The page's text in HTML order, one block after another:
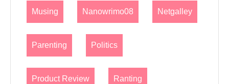
Musing Nanowrimo08 Netgalley
Parenting Politics
Product Review Ranting